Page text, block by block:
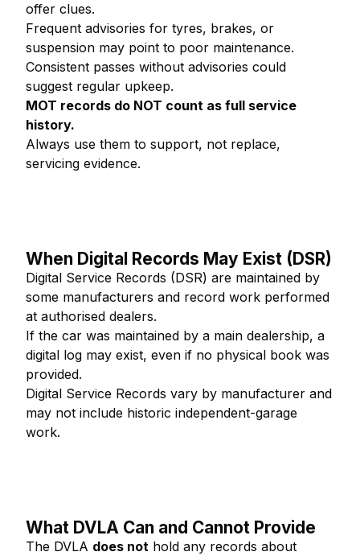
offer clues.
Frequent advisories for tyres, brakes, or
suspension may point to poor maintenance.
Consistent passes without advisories could
suggest regular upkeep.
MOT records do NOT count as full service
history.
Always use them to support, not replace,
servicing evidence.
When Digital Records May Exist (DSR)
Digital Service Records (DSR) are maintained by
some manufacturers and record work performed
at authorised dealers.
If the car was maintained by a main dealership, a
digital log may exist, even if no physical book was
provided.
Digital Service Records vary by manufacturer and
may not include historic independent-garage
work.
What DVLA Can and Cannot Provide
The DVLA does not hold any records about